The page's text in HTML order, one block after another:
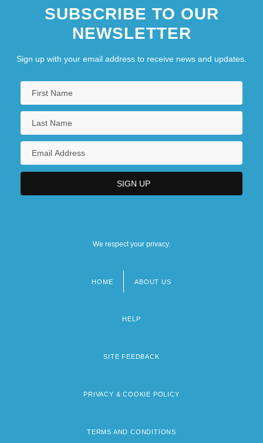
SUBSCRIBE TO OUR
NEWSLETTER
Sign up with your email address to receive news and updates.
We respect your privacy.
HOME ABOUT US
HELP
SITE FEEDBACK
PRIVACY & COOKIE POLICY
TERMS AND CONDITIONS